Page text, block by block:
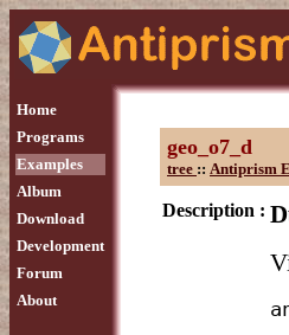
Home
Programs
Examples
Album
Download
Development
Forum
About
geo_o7_d
tree :: Antiprism
Description :